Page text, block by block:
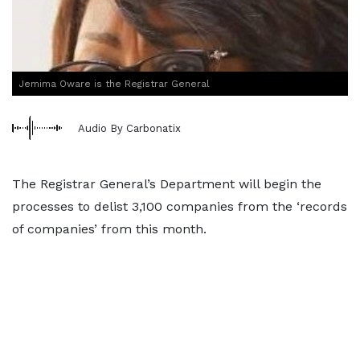
Jemima Oware is the Registrar General
Audio By Carbonatix
The Registrar General’s Department will begin the
processes to delist 3,100 companies from the ‘records
of companies’ from this month.